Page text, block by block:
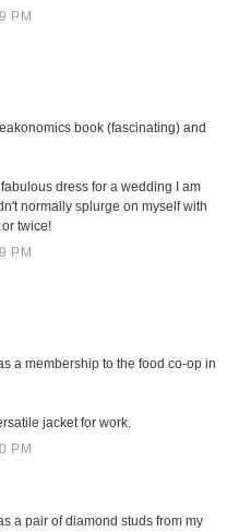
PM
book (fascinating) and
dress for a wedding I am
normally splurge on myself with
twice!
PM
a membership to the food co-op in
jacket for work.
PM
a pair of diamond studs from my